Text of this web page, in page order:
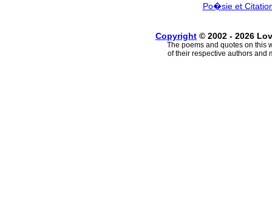
Po�sie et
Copyright © 2002 - 2026
The poems and quotes on this
of their respective authors and